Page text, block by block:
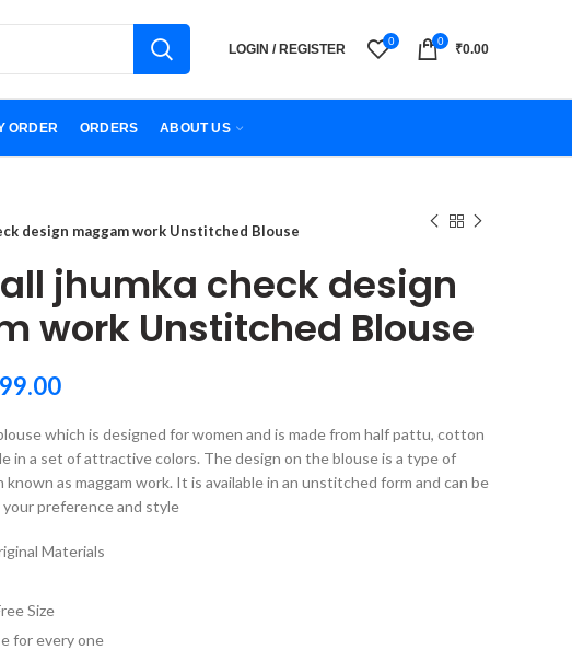
LOGIN / REGISTER
0 0
₹0.00
ORDER ORDERS ABOUT US
design maggam work Unstitched Blouse
jhumka check design
work Unstitched Blouse
which is designed for women and is made from half pattu, cotton
in a set of attractive colors. The design on the blouse is a type of
as maggam work. It is available in an unstitched form and can be
preference and style
Materials
Size
for every one